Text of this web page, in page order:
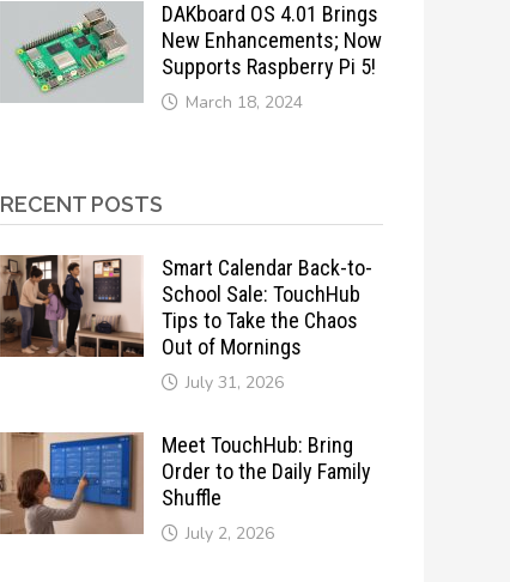
DAKboard OS 4.01 Brings
New Enhancements; Now
Supports Raspberry Pi 5!
March 18, 2024
RECENT POSTS
Smart Calendar Back-to-
School Sale: TouchHub
Tips to Take the Chaos
Out of Mornings
July 31, 2026
Meet TouchHub: Bring
Order to the Daily Family
Shuffle
July 2, 2026